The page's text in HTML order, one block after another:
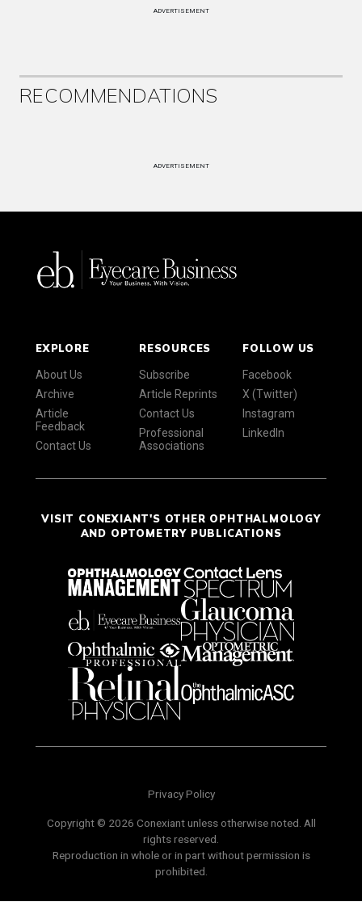
ADVERTISEMENT
RECOMMENDATIONS
ADVERTISEMENT
EXPLORE
About Us
Archive
Article
Feedback
Contact Us
RESOURCES
Subscribe
Article Reprints
Contact Us
Professional
Associations
FOLLOW US
Facebook
X (Twitter)
Instagram
LinkedIn
VISIT CONEXIANT'S OTHER OPHTHALMOLOGY
AND OPTOMETRY PUBLICATIONS
Privacy Policy
Copyright © 2026 Conexiant unless otherwise noted. All
rights reserved.
Reproduction in whole or in part without permission is
prohibited.